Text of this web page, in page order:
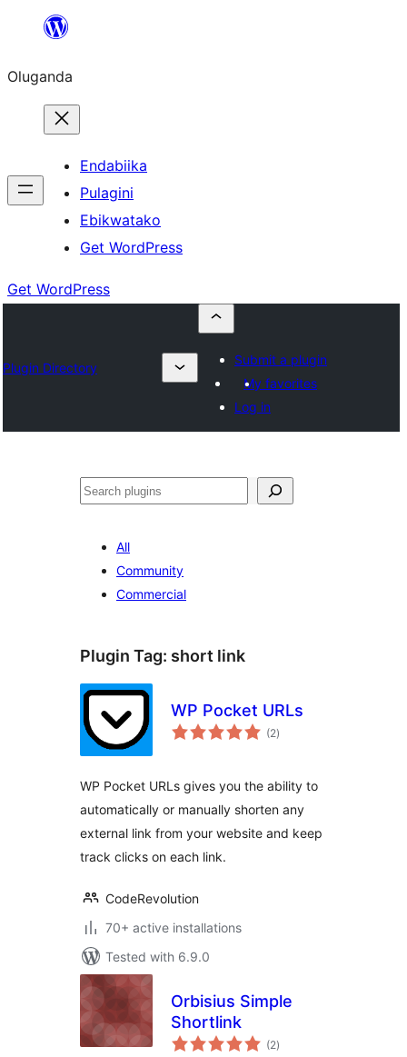
Bukka
Oluganda
Endabiika
Pulagini
Ebikwatako
Get WordPress
Get WordPress
Plugin Directory
Submit a plugin
My favorites
Log in
Noonya
All
Community
Commercial
Plugin Tag: short link
WP Pocket URLs
(2total
ratings
)
WP Pocket URLs gives you the ability to
automatically or manually shorten any
external link from your website and keep
track clicks on each link.
CodeRevolution
70+ active installations
Tested with 6.9.0
Orbisius Simple
Shortlink
(2total
ratings
)